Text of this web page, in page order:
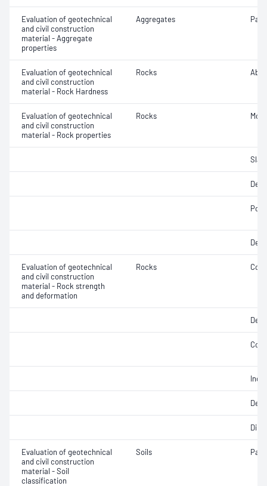
Evaluation of geotechnical
and civil construction
material - Aggregate
properties
Aggregates
Evaluation of geotechnical
and civil construction
material - Rock Hardness
Rocks
Evaluation of geotechnical
and civil construction
material - Rock properties
Rocks
Evaluation of geotechnical
and civil construction
material - Rock strength
and deformation
Rocks
Evaluation of geotechnical
and civil construction
material - Soil
classification
Soils